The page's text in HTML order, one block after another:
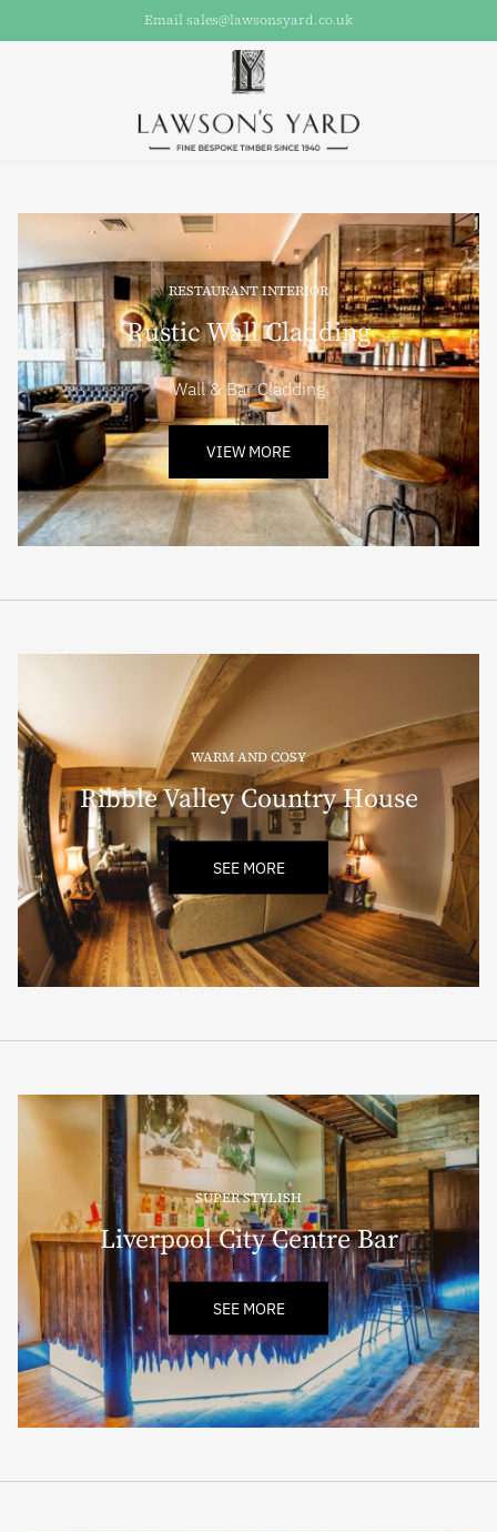
Email sales@lawsonsyard.co.uk
RESTAURANT INTERIOR
Rustic Wall Cladding
Wall & Bar Cladding
VIEW MORE
WARM AND COSY
Ribble Valley Country House
SEE MORE
SUPER STYLISH
Liverpool City Centre Bar
SEE MORE